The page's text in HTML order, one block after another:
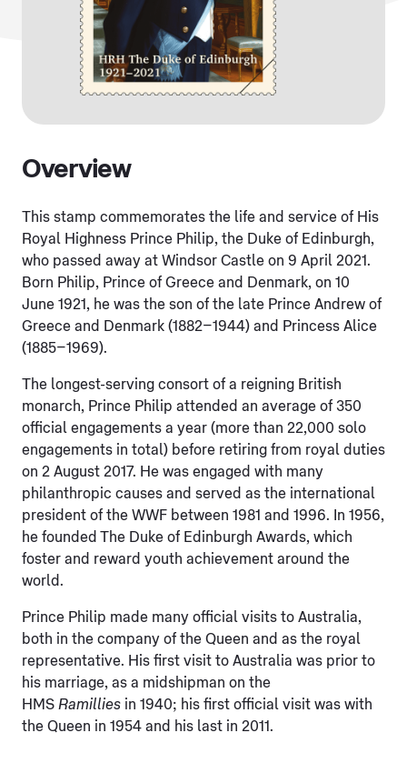
Overview
This stamp commemorates the life and service of His
Royal Highness Prince Philip, the Duke of Edinburgh,
who passed away at Windsor Castle on 9 April 2021.
Born Philip, Prince of Greece and Denmark, on 10
June 1921, he was the son of the late Prince Andrew of
Greece and Denmark (1882–1944) and Princess Alice
(1885–1969).
The longest-serving consort of a reigning British
monarch, Prince Philip attended an average of 350
official engagements a year (more than 22,000 solo
engagements in total) before retiring from royal duties
on 2 August 2017. He was engaged with many
philanthropic causes and served as the international
president of the WWF between 1981 and 1996. In 1956,
he founded The Duke of Edinburgh Awards, which
foster and reward youth achievement around the
world.
Prince Philip made many official visits to Australia,
both in the company of the Queen and as the royal
representative. His first visit to Australia was prior to
his marriage, as a midshipman on the
HMS Ramillies in 1940; his first official visit was with
the Queen in 1954 and his last in 2011.